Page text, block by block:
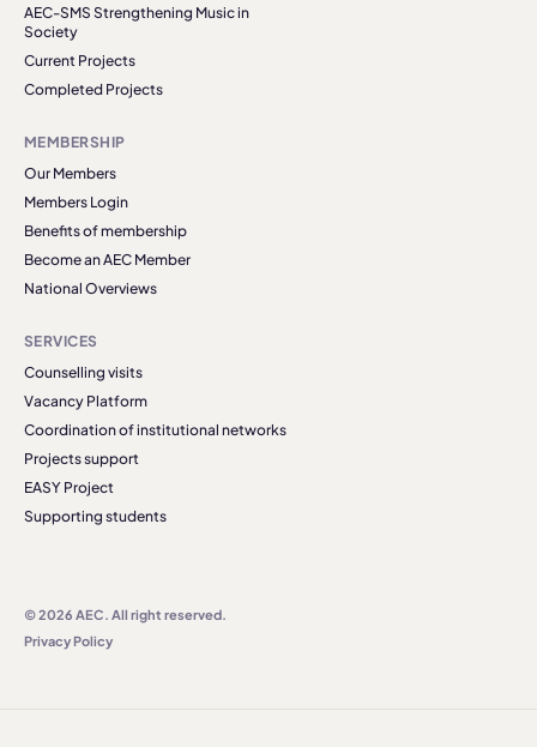
AEC-SMS Strengthening Music in
Society
Current Projects
Completed Projects
MEMBERSHIP
Our Members
Members Login
Benefits of membership
Become an AEC Member
National Overviews
SERVICES
Counselling visits
Vacancy Platform
Coordination of institutional networks
Projects support
EASY Project
Supporting students
© 2026 AEC. All right reserved.
Privacy Policy